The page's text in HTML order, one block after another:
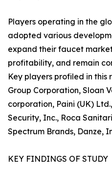
Players operating in the
adopted various
expand their faucet
profitability, and remain
Key players profiled in
Group Corporation, Sloan
corporation, Paini (UK)
Security, Inc., Roca
Spectrum Brands, Danze,
KEY FINDINGS OF STUDY